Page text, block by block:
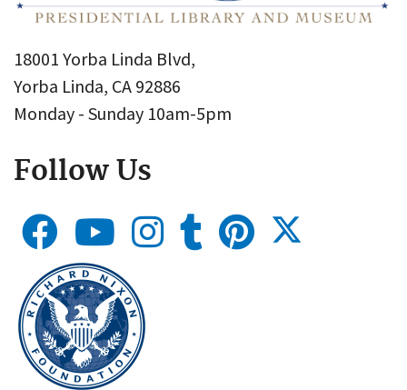
18001 Yorba Linda Blvd,
Yorba Linda, CA 92886
Monday - Sunday 10am-5pm
Follow Us